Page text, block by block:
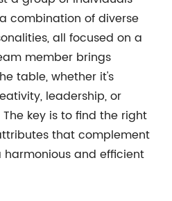
combination of diverse
all focused on a
member brings
table, whether it's
leadership, or
key is to find the right
that complement
and efficient